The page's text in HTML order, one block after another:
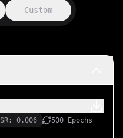
Custom
0.006
500 Epochs